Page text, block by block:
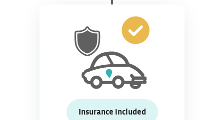
Insurance included